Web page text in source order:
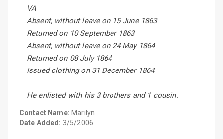
VA
Absent, without leave on 15 June 1863
Returned on 10 September 1863
Absent, without leave on 24 May 1864
Returned on 08 July 1864
Issued clothing on 31 December 1864
He enlisted with his 3 brothers and 1 cousin.
Contact Name: Marilyn
Date Added: 3/5/2006